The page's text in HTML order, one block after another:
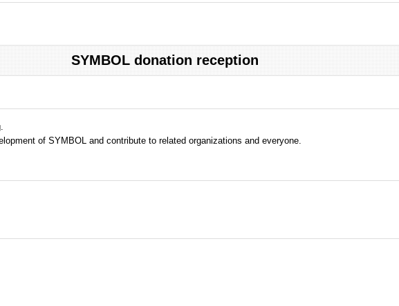
SYMBOL donation reception
of SYMBOL and contribute to related organizations and everyone.